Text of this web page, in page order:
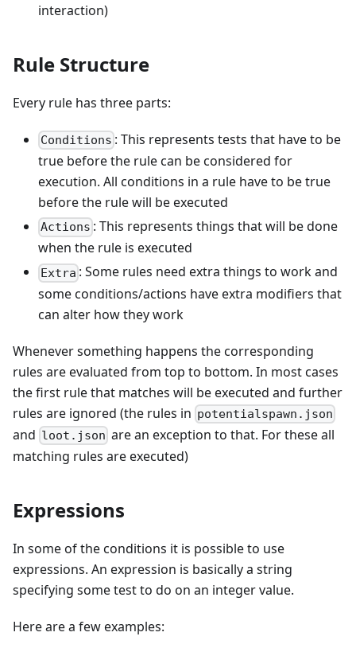
interaction)
Rule Structure
Every rule has three parts:
Conditions : This represents tests that have to be
true before the rule can be considered for
execution. All conditions in a rule have to be true
before the rule will be executed
Actions : This represents things that will be done
when the rule is executed
Extra : Some rules need extra things to work and
some conditions/actions have extra modifiers that
can alter how they work
Whenever something happens the corresponding
rules are evaluated from top to bottom. In most cases
the first rule that matches will be executed and further
rules are ignored (the rules in potentialspawn.json
and loot.json are an exception to that. For these all
matching rules are executed)
Expressions
In some of the conditions it is possible to use
expressions. An expression is basically a string
specifying some test to do on an integer value.
Here are a few examples: